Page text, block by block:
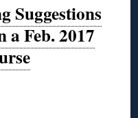
Suggestions
Feb. 2017